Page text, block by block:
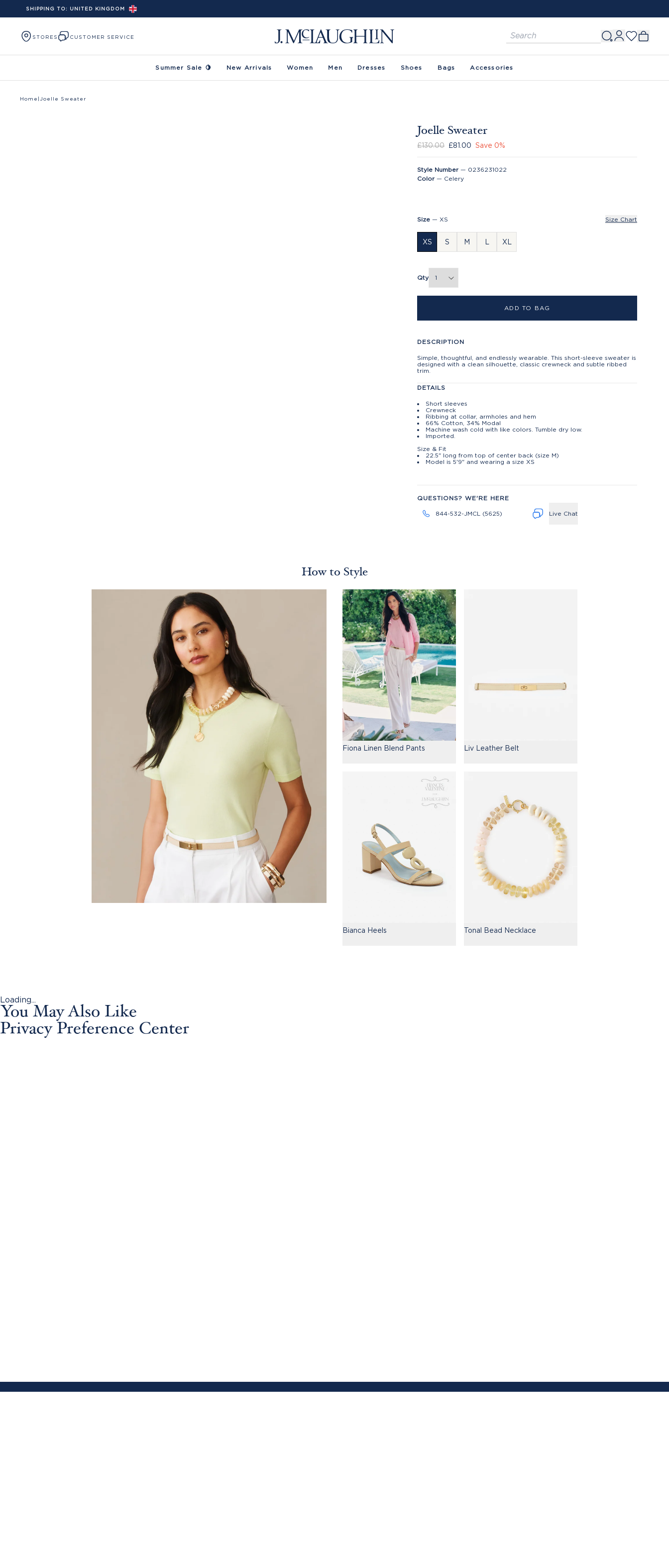
Skip to content
SHIPPING TO: UNITED KINGDOM
STORES CUSTOMER SERVICE
Summer Sale 🍋 New Arrivals Women Men Dresses Shoes Bags Accessories
Home Joelle Sweater
Joelle Sweater
£130.00 £81.00 Save0%
Style Number — 0236231022
Color — Celery
Size — XS
XS S M L XL
Size Chart
Qty
ADD TO BAG
DESCRIPTION
Simple, thoughtful, and endlessly wearable. This short-sleeve sweater is
designed with a clean silhouette, classic crewneck and subtle ribbed
trim.
DETAILS
Short sleeves
Crewneck
Ribbing at collar, armholes and hem
66% Cotton, 34% Modal
Machine wash cold with like colors. Tumble dry low.
Imported.
Size & Fit
22.5" long from top of center back (size M)
Model is 5'9" and wearing a size XS
QUESTIONS? WE'RE HERE
844-532-JMCL (5625) Live Chat
How to Style
Fiona Linen Blend Pants Liv Leather Belt
Bianca Heels Tonal Bead Necklace
Loading...
You May Also Like
Privacy Preference Center